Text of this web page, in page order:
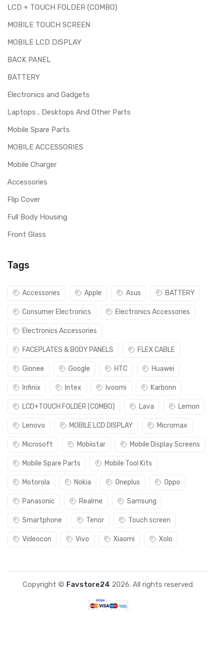
LCD + TOUCH FOLDER (COMBO)
MOBILE TOUCH SCREEN
MOBILE LCD DISPLAY
BACK PANEL
BATTERY
Electronics and Gadgets
Laptops , Desktops And Other Parts
Mobile Spare Parts
MOBILE ACCESSORIES
Mobile Charger
Accessories
Flip Cover
Full Body Housing
Front Glass
Tags
Accessories Apple Asus BATTERY
Consumer Electronics Electronics Accessories
Electronics Accessories
FACEPLATES & BODY PANELS FLEX CABLE
Gionee Google HTC Huawei
Infinix Intex Ivoomi Karbonn
LCD+TOUCH FOLDER (COMBO) Lava Lemon
Lenovo MOBILE LCD DISPLAY Micromax
Microsoft Mobiistar Mobile Display Screens
Mobile Spare Parts Mobile Tool Kits
Motorola Nokia Oneplus Oppo
Panasonic Realme Samsung
Smartphone Tenor Touch screen
Videocon Vivo Xiaomi Xolo
Copyright © Favstore24 2026. All rights reserved.